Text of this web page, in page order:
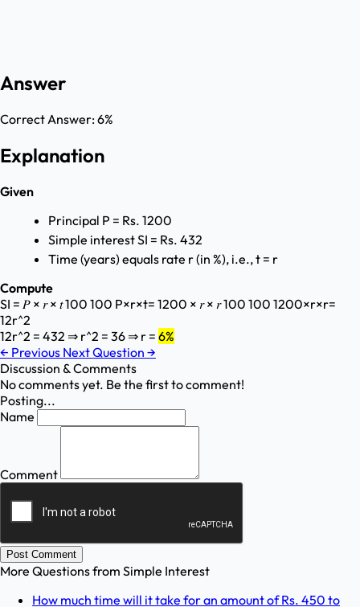
Answer
Correct Answer:6%
Explanation
Given
Principal P = Rs. 1200
Simple interest SI = Rs. 432
Time (years) equals rate r (in %), i.e., t = r
Compute
SI = 𝑃 × 𝑟 × 𝑡 100 100 P×r×t ​ = 1200 × 𝑟 × 𝑟 100 100 1200×r×r ​ =
12r^2
12r^2 = 432 ⇒ r^2 = 36 ⇒ r = 6%
← Previous Next Question →
Discussion & Comments
No comments yet. Be the first to comment!
Posting...
Name
Comment
Post Comment
More Questions from Simple Interest
How much time will it take for an amount of Rs. 450 to